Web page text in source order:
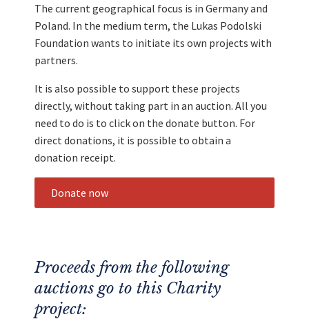
The current geographical focus is in Germany and
Poland. In the medium term, the Lukas Podolski
Foundation wants to initiate its own projects with
partners.
It is also possible to support these projects
directly, without taking part in an auction. All you
need to do is to click on the donate button. For
direct donations, it is possible to obtain a
donation receipt.
Donate now
Proceeds from the following
auctions go to this Charity
project: